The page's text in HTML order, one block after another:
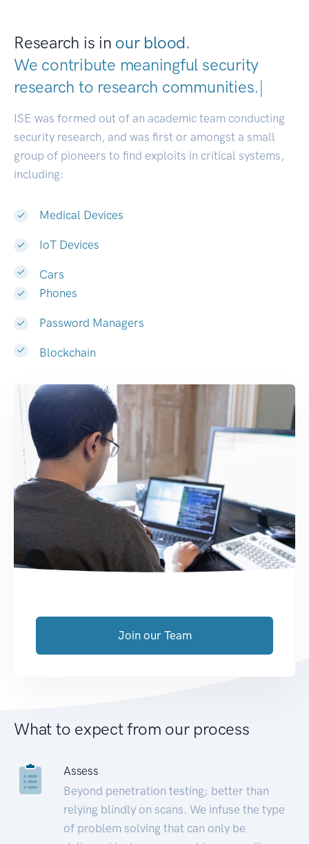
Research is in our blood.
We contribute meaningful security
research to research communities.|
ISE was formed out of an academic team conducting
security research, and was first or amongst a small
group of pioneers to find exploits in critical systems,
including:
Medical Devices
IoT Devices
Cars
Phones
Password Managers
Blockchain
Join our Team
What to expect from our process
Assess
Beyond penetration testing; better than
relying blindly on scans. We infuse the type
of problem solving that can only be